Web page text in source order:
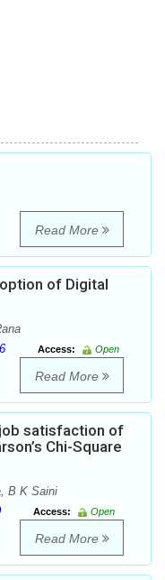
Read More
of Digital
Access:
Open
Read More
satisfaction of
Chi-Square
B K Saini
Access:
Open
Read More